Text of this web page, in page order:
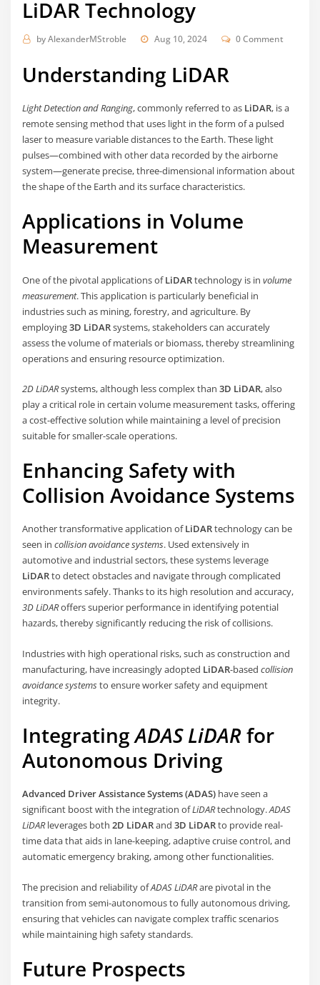
LiDAR Technology
byAlexanderMStroble Aug 10, 2024 0 Comment
Understanding LiDAR
Light Detection and Ranging, commonly referred to as LiDAR, is a
remote sensing method that uses light in the form of a pulsed
laser to measure variable distances to the Earth. These light
pulses—combined with other data recorded by the airborne
system—generate precise, three-dimensional information about
the shape of the Earth and its surface characteristics.
Applications inVolume
Measurement
One of the pivotal applications ofLiDARtechnology is involume
measurement. This application is particularly beneficial in
industries such as mining, forestry, and agriculture. By
employing3D LiDARsystems, stakeholders can accurately
assess the volume of materials or biomass, thereby streamlining
operations and ensuring resource optimization.
2D LiDARsystems, although less complex than3D LiDAR, also
play a critical role in certain volume measurement tasks, offering
a cost-effective solution while maintaining a level of precision
suitable for smaller-scale operations.
Enhancing Safety with
Collision Avoidance Systems
Another transformative application ofLiDARtechnology can be
seen incollision avoidance systems. Used extensively in
automotive and industrial sectors, these systems leverage
LiDARto detect obstacles and navigate through complicated
environments safely. Thanks to its high resolution and accuracy,
3D LiDARoffers superior performance in identifying potential
hazards, thereby significantly reducing the risk of collisions.
Industries with high operational risks, such as construction and
manufacturing, have increasingly adopted LiDAR-basedcollision
avoidance systemsto ensure worker safety and equipment
integrity.
IntegratingADAS LiDARfor
Autonomous Driving
Advanced Driver Assistance Systems (ADAS) have seen a
significant boost with the integration ofLiDARtechnology.ADAS
LiDARleverages both2D LiDARand3D LiDARto provide real-
time data that aids in lane-keeping, adaptive cruise control, and
automatic emergency braking, among other functionalities.
The precision and reliability ofADAS LiDARare pivotal in the
transition from semi-autonomous to fully autonomous driving,
ensuring that vehicles can navigate complex traffic scenarios
while maintaining high safety standards.
Future Prospects